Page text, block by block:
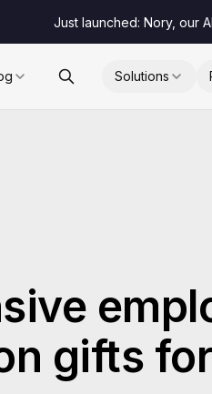
Just launched: Nory, our
Solutions
gifts